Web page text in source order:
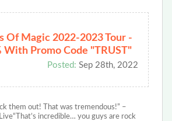
Of Magic 2022-2023 Tour -
With Promo Code "TRUST"
Posted: Sep 28th, 2022
them out! That was tremendous!” –
incredible… you guys are rock